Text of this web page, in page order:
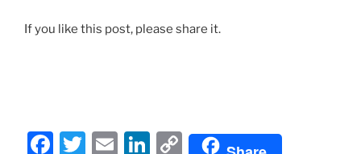
If you like this post, please share it.
F T E Li C